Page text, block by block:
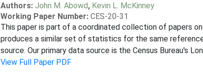
Authors: John M. Abowd, Kevin L. McKinney
Working Paper Number: CES-20-31
This paper is part of a coordinated collection of papers
produces a similar set of statistics for the same
source. Our primary data source is the Census Bureau's
View Full Paper PDF